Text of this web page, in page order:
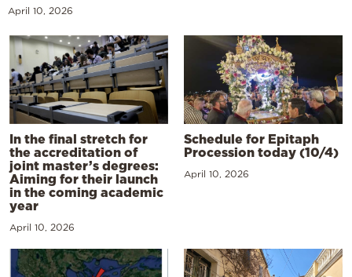
April 10, 2026
In the final stretch for
the accreditation of
joint master’s degrees:
Aiming for their launch
in the coming academic
year
April 10, 2026
Schedule for Epitaph
Procession today (10/4)
April 10, 2026